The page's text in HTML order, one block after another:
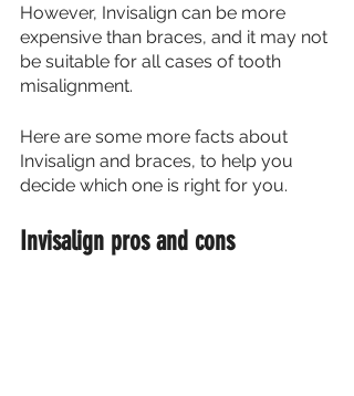
However, Invisalign can be more
expensive than braces, and it may not
be suitable for all cases of tooth
misalignment.
Here are some more facts about
Invisalign and braces, to help you
decide which one is right for you.
Invisalign pros and cons